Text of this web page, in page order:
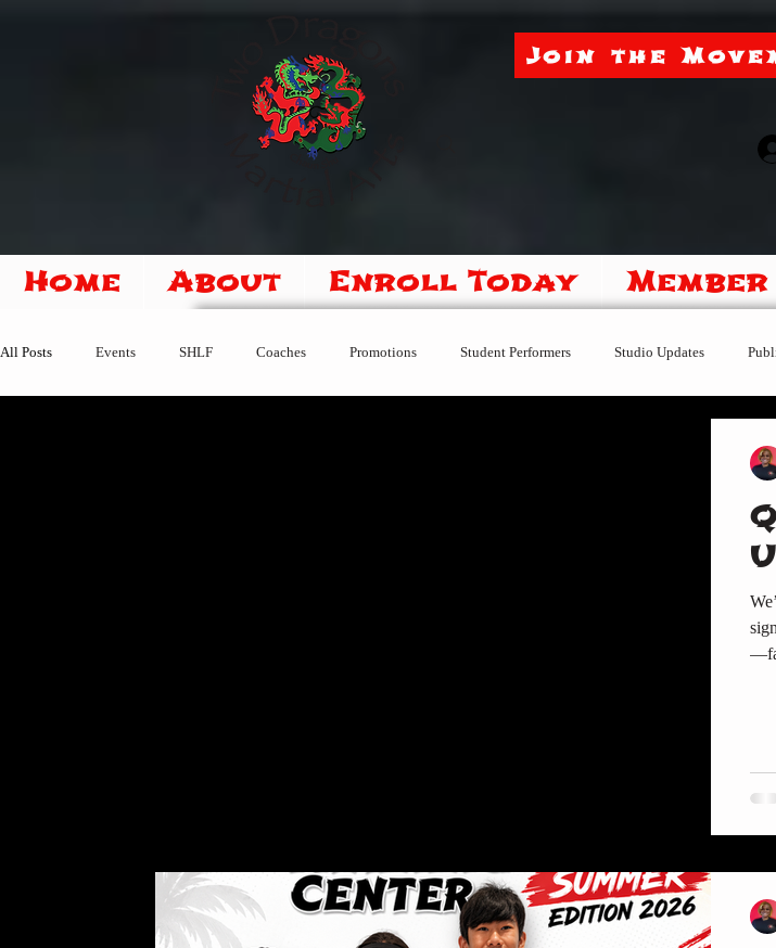
Join the
Home About Enroll Today
All Posts Events SHLF Coaches Promotions Student Performers Studio Updates
sign